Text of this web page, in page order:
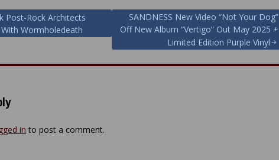
Post-Rock Architects
Wormholedeath
SANDNESS New Video “Not Your Dog”
Off New Album “Vertigo” Out May 2025 +
Limited Edition Purple Vinyl
in to post a comment.